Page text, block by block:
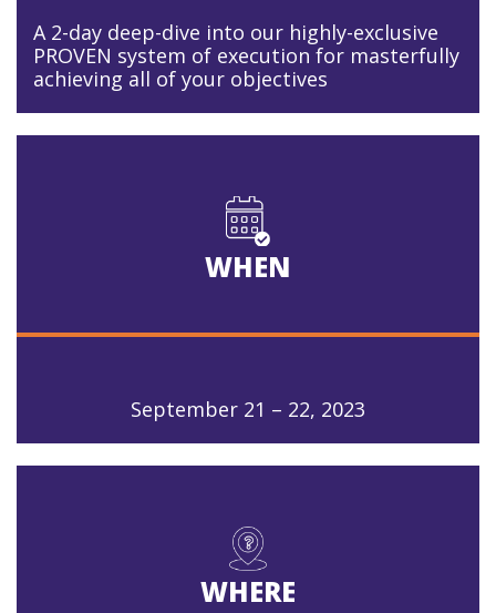
A 2-day deep-dive into our highly-exclusive
PROVEN system of execution for masterfully
achieving all of your objectives
WHEN
September 21 – 22, 2023
WHERE